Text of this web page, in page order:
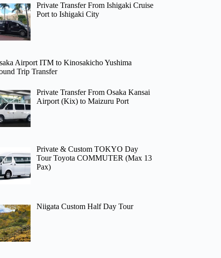
Private Transfer From Ishigaki Cruise
Port to Ishigaki City
Airport ITM to Kinosakicho Yushima
Trip Transfer
Private Transfer From Osaka Kansai
Airport (Kix) to Maizuru Port
Private & Custom TOKYO Day
Tour Toyota COMMUTER (Max 13
Pax)
Niigata Custom Half Day Tour